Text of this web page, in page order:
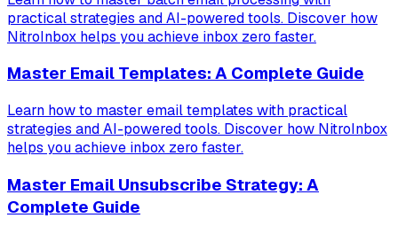
practical strategies and AI-powered tools. Discover how
NitroInbox helps you achieve inbox zero faster.
Master Email Templates: A Complete Guide
Learn how to master email templates with practical
strategies and AI-powered tools. Discover how NitroInbox
helps you achieve inbox zero faster.
Master Email Unsubscribe Strategy: A
Complete Guide